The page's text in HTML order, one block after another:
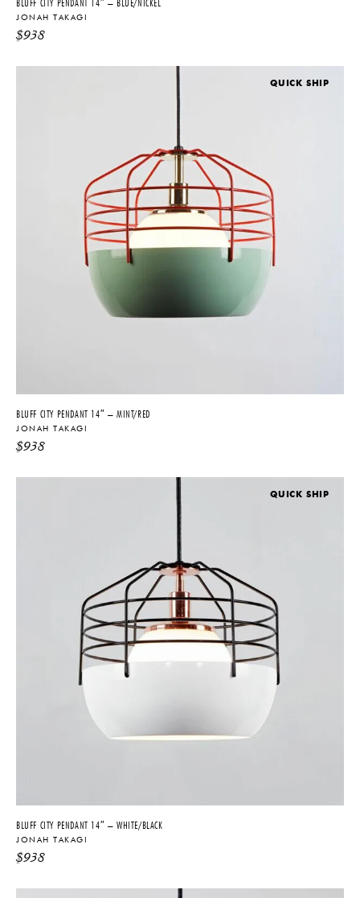
BLUFF CITY PENDANT 14″ – BLUE/NICKEL
JONAH TAKAGI
$938
QUICK SHIP
BLUFF CITY PENDANT 14″ – MINT/RED
JONAH TAKAGI
$938
QUICK SHIP
BLUFF CITY PENDANT 14″ – WHITE/BLACK
JONAH TAKAGI
$938
THE FUTURE PERFECT TRADE PROGRAM
ARE YOU A DESIGNER OR ARCHITECT?
NO